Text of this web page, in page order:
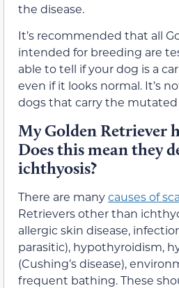
the disease.
It’s recommended that all
intended for breeding are
able to tell if your dog is a
even if it looks normal. It’s
dogs that carry the mutated
My Golden Retriever
Does this mean they
ichthyosis?
There are manycauses of
Retrievers other than
allergic skin disease,
parasitic), hypothyroidism,
(Cushing’s disease),
frequent bathing. These